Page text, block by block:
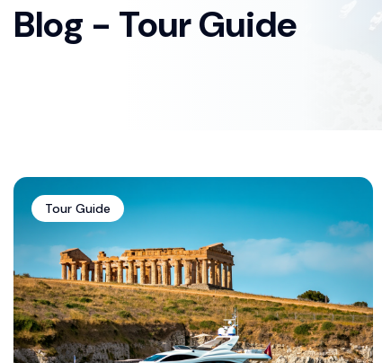
Blog - Tour Guide
Tour Guide